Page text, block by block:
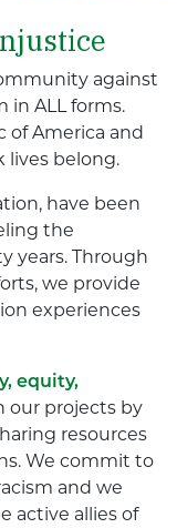
against
in ALL forms.
of America and
lives belong.
have been
the
years. Through
we provide
experiences
equity,
our projects by
resources
We commit to
and we
active allies of